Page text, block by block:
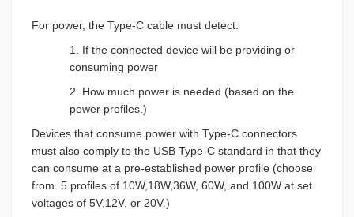
For power, the Type-C cable must detect:
1. If the connected device will be providing or
consuming power
2. How much power is needed (based on the
power profiles.)
Devices that consume power with Type-C connectors
must also comply to the USB Type-C standard in that they
can consume at a pre-established power profile (choose
from 5 profiles of 10W,18W,36W, 60W, and 100W at set
voltages of 5V,12V, or 20V.)